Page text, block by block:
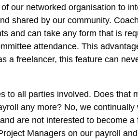
our networked organisation to
shared by our community.
and can take any form that is
attendance. This
a freelancer, this feature can
to all parties involved. Does that
any more? No, we
are not interested to become
Managers on our payroll